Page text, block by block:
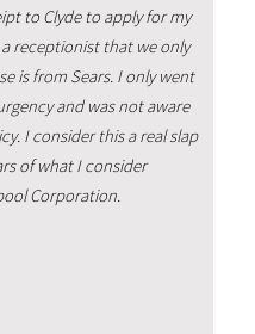
to Clyde to apply for my
receptionist that we only
is from Sears. I only went
and was not aware
I consider this a real slap
of what I consider
Corporation.